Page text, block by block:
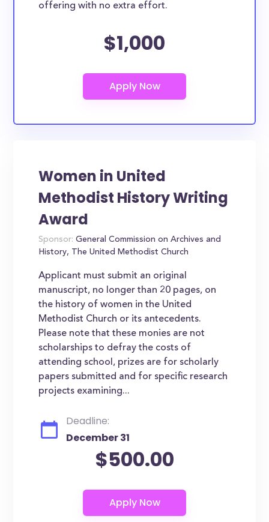
offering with no extra effort.
$1,000
Women in United
Methodist History Writing
Award
Sponsor: General Commission on Archives and
History, The United Methodist Church
Applicant must submit an original
manuscript, no longer than 20 pages, on
the history of women in the United
Methodist Church or its antecedents.
Please note that these monies are not
scholarships to defray the costs of
attending school, prizes are for scholarly
papers submitted and for specific research
projects examining...
Deadline:
December 31
$500.00